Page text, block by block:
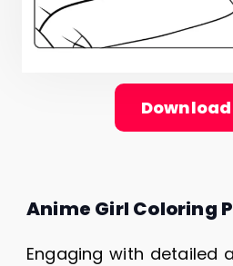
Download
Anime Girl Coloring
Engaging with detailed